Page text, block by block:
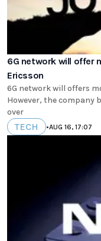
6G network will offer
Ericsson
6G network will offers
However, the company
over
TECH •AUG 16, 17:07